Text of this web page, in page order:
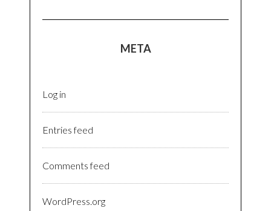
META
Log in
Entries feed
Comments feed
WordPress.org